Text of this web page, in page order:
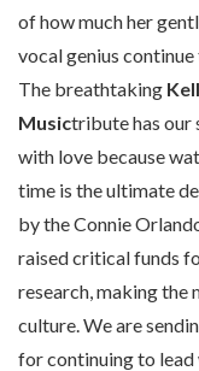
of how much her
vocal genius
The breathtaking
Musictribute has our
with love because
time is the ultimate
by the Connie
raised critical funds
research, making the
culture. We are
for continuing to lead